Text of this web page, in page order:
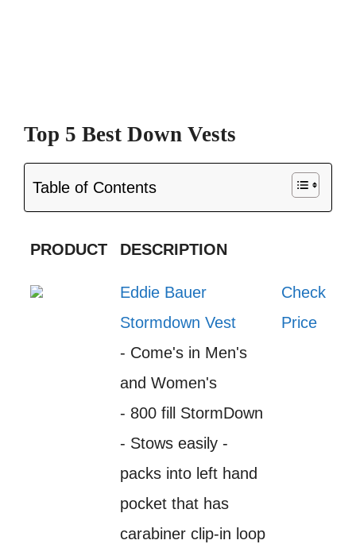
Top 5 Best Down Vests
Table of Contents
PRODUCT DESCRIPTION
Eddie Bauer
Stormdown Vest
- Come's in Men's
and Women's
- 800 fill StormDown
- Stows easily -
packs into left hand
pocket that has
carabiner clip-in loop
Check
Price